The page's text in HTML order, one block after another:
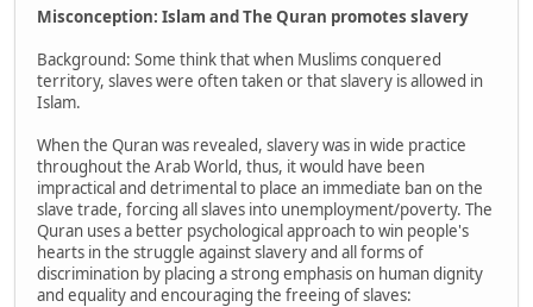
Misconception: Islam and The Quran promotes slavery
Background: Some think that when Muslims conquered
territory, slaves were often taken or that slavery is allowed in
Islam.
When the Quran was revealed, slavery was in wide practice
throughout the Arab World, thus, it would have been
impractical and detrimental to place an immediate ban on the
slave trade, forcing all slaves into unemployment/poverty. The
Quran uses a better psychological approach to win people's
hearts in the struggle against slavery and all forms of
discrimination by placing a strong emphasis on human dignity
and equality and encouraging the freeing of slaves: